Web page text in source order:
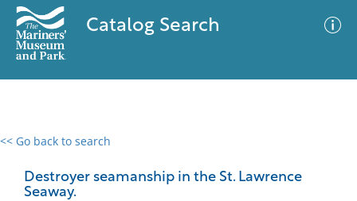
Catalog Search
<< Go back to search
Destroyer seamanship in the St. Lawrence
Seaway.
0 results